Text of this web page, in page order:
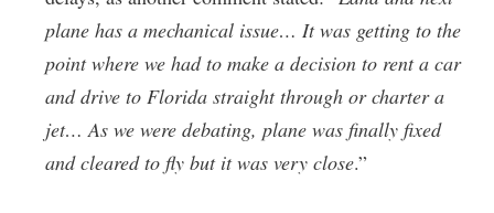
plane has a mechanical issue… It was getting to the
point where we had to make a decision to rent a car
and drive to Florida straight through or charter a
jet… As we were debating, plane was finally fixed
and cleared to fly but it was very close.”